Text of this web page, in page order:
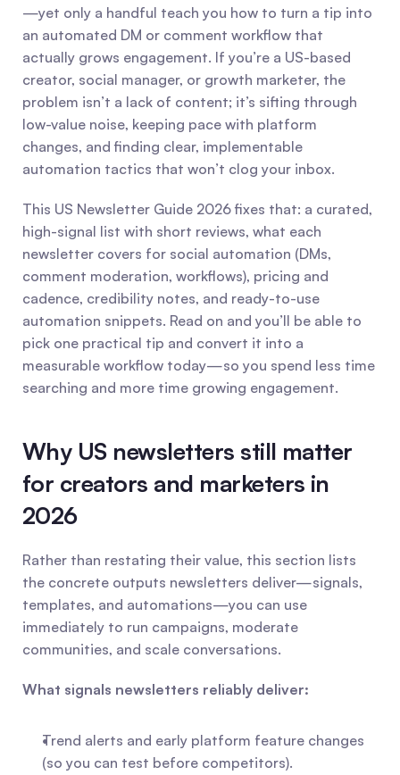
—yet only a handful teach you how to turn a tip into
an automated DM or comment workflow that
actually grows engagement. If you’re a US-based
creator, social manager, or growth marketer, the
problem isn’t a lack of content; it’s sifting through
low-value noise, keeping pace with platform
changes, and finding clear, implementable
automation tactics that won’t clog your inbox.
This US Newsletter Guide 2026 fixes that: a curated,
high-signal list with short reviews, what each
newsletter covers for social automation (DMs,
comment moderation, workflows), pricing and
cadence, credibility notes, and ready-to-use
automation snippets. Read on and you’ll be able to
pick one practical tip and convert it into a
measurable workflow today—so you spend less time
searching and more time growing engagement.
Why US newsletters still matter
for creators and marketers in
2026
Rather than restating their value, this section lists
the concrete outputs newsletters deliver—signals,
templates, and automations—you can use
immediately to run campaigns, moderate
communities, and scale conversations.
What signals newsletters reliably deliver:
Trend alerts and early platform feature changes
(so you can test before competitors).